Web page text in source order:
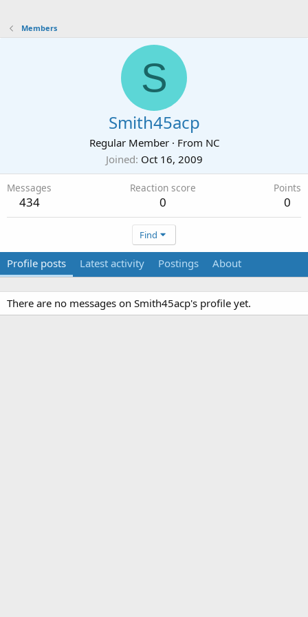
Members
S
Smith45acp
Regular Member · From NC
Joined Oct 16, 2009
Messages
434
Reaction score
0
Points
0
Find
Profile posts Latest activity Postings About
There are no messages on Smith45acp's profile yet.